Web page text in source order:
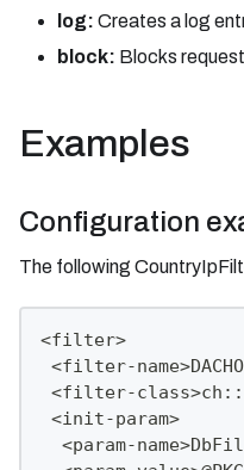
log: Creates a log
block: Blocks
Examples
Configuration
The following
<filter>
<filter-
<filter-
<init-param>
<param-